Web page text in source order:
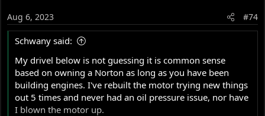
n
s
Aug 6, 2023 #74
Schwany said:
My drivel below is not guessing it is common sense
based on owning a Norton as long as you have been
building engines. I've rebuilt the motor trying new things
out 5 times and never had an oil pressure issue, nor have
I blown the motor up.